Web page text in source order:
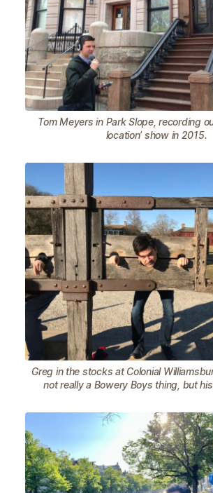
Tom Meyers in Park Slope, recording
location’ show in 2015.
Greg in the stocks at Colonial
not really a Bowery Boys thing, but